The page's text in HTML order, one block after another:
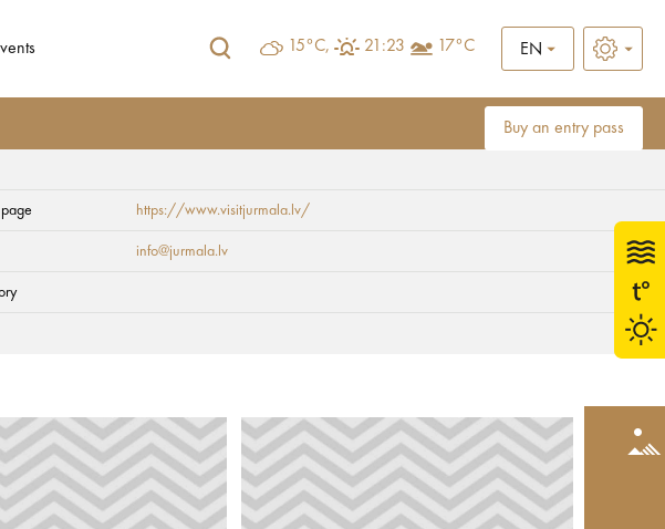
15°C, 21:23 17°C EN
Buy an entry pass
https://www.visitjurmala.lv/
info@jurmala.lv